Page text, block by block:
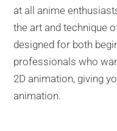
at all anime
the art and technique
designed for both
professionals who
2D animation, giving
animation.